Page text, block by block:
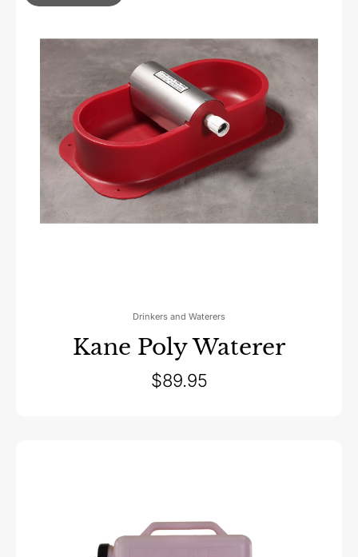
Drinkers and Waterers
Kane Poly Waterer
$89.95